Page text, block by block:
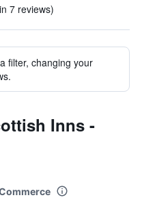
7 reviews)
filter, changing your
Inns -